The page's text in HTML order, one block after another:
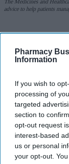
Pharmacy
Information
If you wish to
processing of
targeted
section to
opt-out request
interest-based
us or personal
your opt-out.
The Medicines and
advice to help patients
MHRA
with
Key Summary
The MHRA
campaign.
It raises